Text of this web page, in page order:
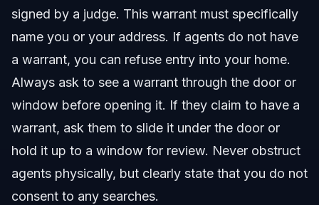
signed by a judge. This warrant must specifically
name you or your address. If agents do not have
a warrant, you can refuse entry into your home.
Always ask to see a warrant through the door or
window before opening it. If they claim to have a
warrant, ask them to slide it under the door or
hold it up to a window for review. Never obstruct
agents physically, but clearly state that you do not
consent to any searches.